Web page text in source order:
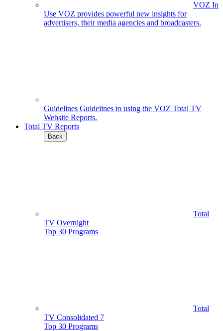
VOZ In
Use VOZ provides powerful new insights for
advertisers, their media agencies and broadcasters.
Guidelines Guidelines to using the VOZ Total TV
Website Reports.
Total TV Reports
Back
Total
TV Overnight
Top 30 Programs
Total
TV Consolidated 7
Top 30 Programs